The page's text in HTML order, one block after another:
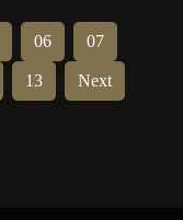
06 07
13 Next